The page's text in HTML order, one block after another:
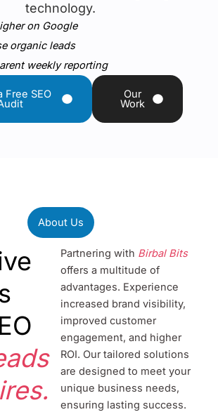
technology.
on Google
organic leads
weekly reporting
Free SEO Our
Work
About Us
Partnering with Birbal Bits
offers a multitude of
advantages. Experience
increased brand visibility,
improved customer
engagement, and higher
ROI. Our tailored solutions
are designed to meet your
unique business needs,
ensuring lasting success.